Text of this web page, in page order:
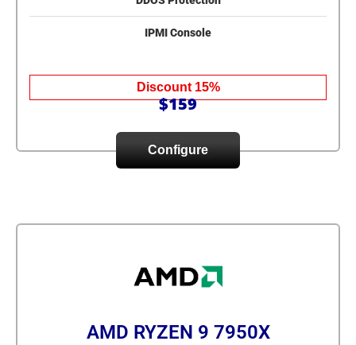
IPMI Console
Discount 15%
$159
Configure
AMD RYZEN 9 7950X